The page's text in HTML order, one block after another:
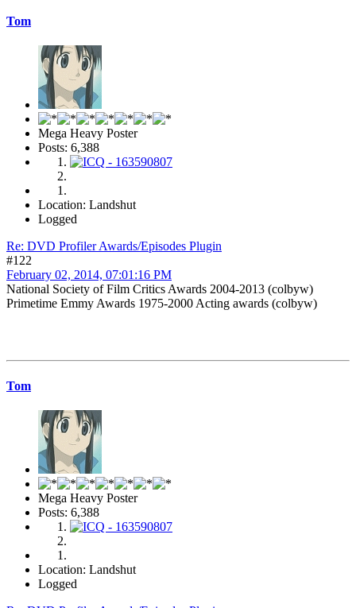
Tom
Mega Heavy Poster
Posts: 6,388
Location: Landshut
Logged
Re: DVD Profiler Awards/Episodes Plugin
#122
February 02, 2014, 07:01:16 PM
National Society of Film Critics Awards 2004-2013 (colbyw)
Primetime Emmy Awards 1975-2000 Acting awards (colbyw)
Tom
Mega Heavy Poster
Posts: 6,388
Location: Landshut
Logged